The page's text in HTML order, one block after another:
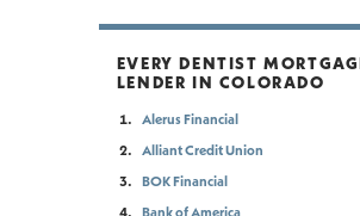
EVERY DENTIST
LENDER IN COLORADO
Alerus Financial
Alliant Credit Union
BOK Financial
Bank of America